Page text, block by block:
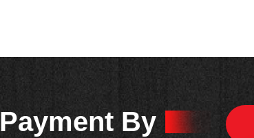
Payment By